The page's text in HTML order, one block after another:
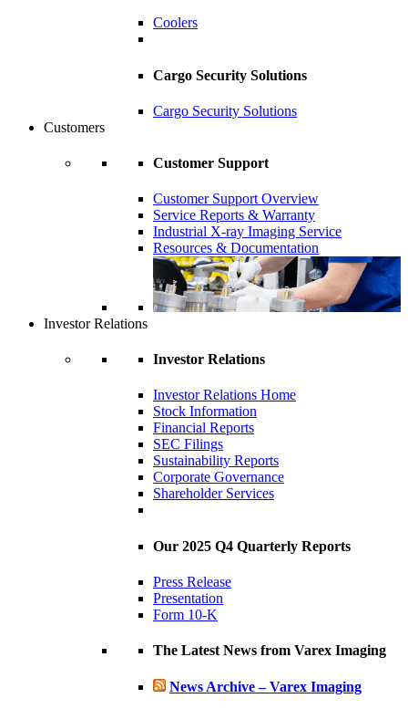
Coolers
Cargo Security Solutions
Cargo Security Solutions
Customers
Customer Support
Customer Support Overview
Service Reports & Warranty
Industrial X-ray Imaging Service
Resources & Documentation
Investor Relations
Investor Relations
Investor Relations Home
Stock Information
Financial Reports
SEC Filings
Sustainability Reports
Corporate Governance
Shareholder Services
Our 2025 Q4 Quarterly Reports
Press Release
Presentation
Form 10-K
The Latest News from Varex Imaging
News Archive – Varex Imaging